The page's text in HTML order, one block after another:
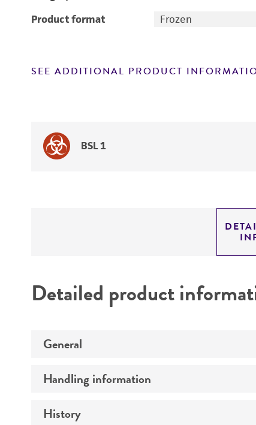
Product format
Frozen
SEE ADDITIONAL PRODUCT
BSL 1
Detailed product
General
Preceptrol
Handling information
Medium
History